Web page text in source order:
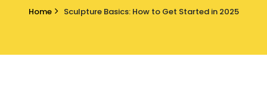
Home Sculpture Basics: How to Get Started in 2025